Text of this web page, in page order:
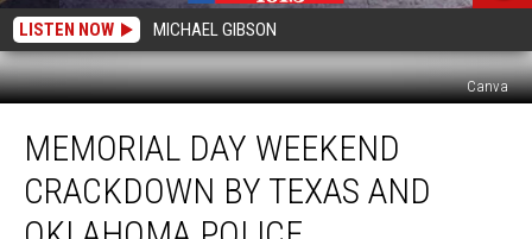
LISTEN NOW MICHAEL GIBSON
Canva
Weekend
Crackdown
MEMORIAL DAY WEEKEND
CRACKDOWN BY TEXAS AND